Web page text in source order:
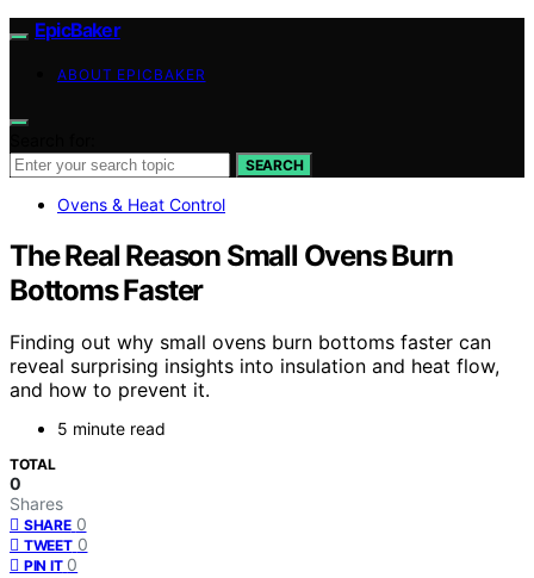
EpicBaker
ABOUT EPICBAKER
SEARCH
Ovens & Heat Control
The Real Reason Small Ovens Burn
Bottoms Faster
Finding out why small ovens burn bottoms faster can
reveal surprising insights into insulation and heat flow,
and how to prevent it.
5 minute read
TOTAL
0
Shares
SHARE 0
TWEET 0
PIN IT 0